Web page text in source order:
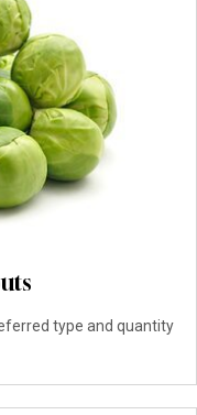
type and quantity